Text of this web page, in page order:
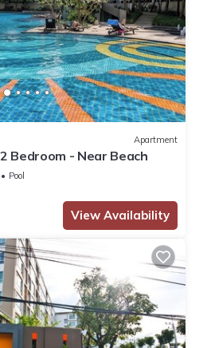
Apartment
Bedroom - Near Beach
Pool
View Availability